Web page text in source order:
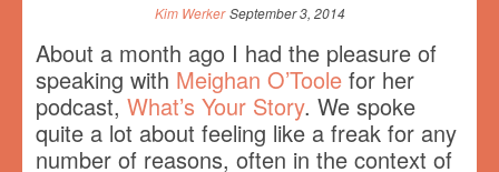
Kim Werker September 3, 2014
About a month ago I had the pleasure of
speaking with Meighan O’Toole for her
podcast, What’s Your Story. We spoke
quite a lot about feeling like a freak for any
number of reasons, often in the context of